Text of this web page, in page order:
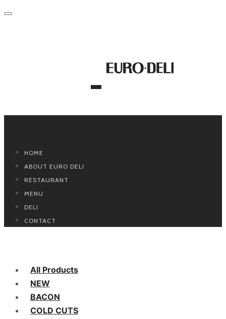
HOME
ABOUT EURO DELI
RESTAURANT
MENU
DELI
CONTACT
All Products
NEW
BACON
COLD CUTS